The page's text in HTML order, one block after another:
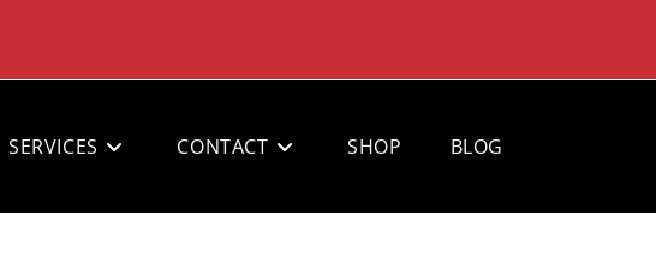
SERVICES CONTACT SHOP BLOG